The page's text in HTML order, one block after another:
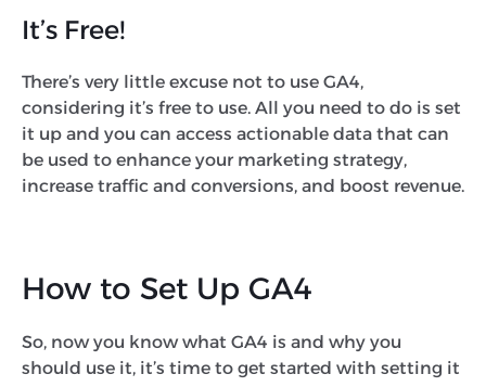
It’s Free!
There’s very little excuse not to use GA4,
considering it’s free to use. All you need to do is set
it up and you can access actionable data that can
be used to enhance your marketing strategy,
increase traffic and conversions, and boost revenue.
How to Set Up GA4
So, now you know what GA4 is and why you
should use it, it’s time to get started with setting it